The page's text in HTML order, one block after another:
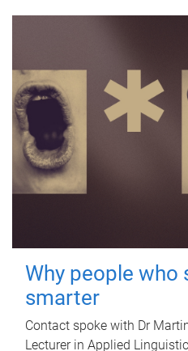
Why people who
smarter
Contact spoke with Dr
Lecturer in Applied